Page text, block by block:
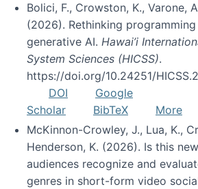
Bolici, F., Crowston, K., Varone,
(2026). Rethinking
generative AI. Hawai’i
System Sciences (HICSS).
https://doi.org/10.24251/
DOI
Google
Scholar
BibTeX
More
McKinnon-Crowley, J., Lua, K.,
Henderson, K. (2026). Is this
audiences recognize and
genres in short-form video